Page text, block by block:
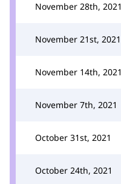
November 28th, 2021
November 21st, 2021
November 14th, 2021
November 7th, 2021
October 31st, 2021
October 24th, 2021